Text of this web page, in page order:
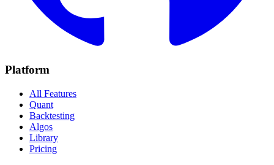
Platform
All Features
Quant
Backtesting
Algos
Library
Pricing